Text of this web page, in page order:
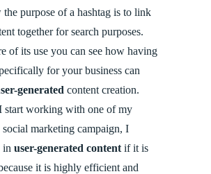
the purpose of a hashtag is to link
together for search purposes.
of its use you can see how having
for your business can
generated content creation.
start working with one of my
social marketing campaign, I
in user-generated content if it is
it is highly efficient and